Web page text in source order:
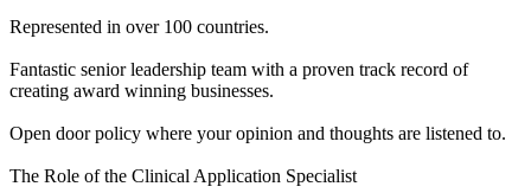
Represented in over 100 countries.
Fantastic senior leadership team with a proven track record of
creating award winning businesses.
Open door policy where your opinion and thoughts are listened to.
The Role of the Clinical Application Specialist